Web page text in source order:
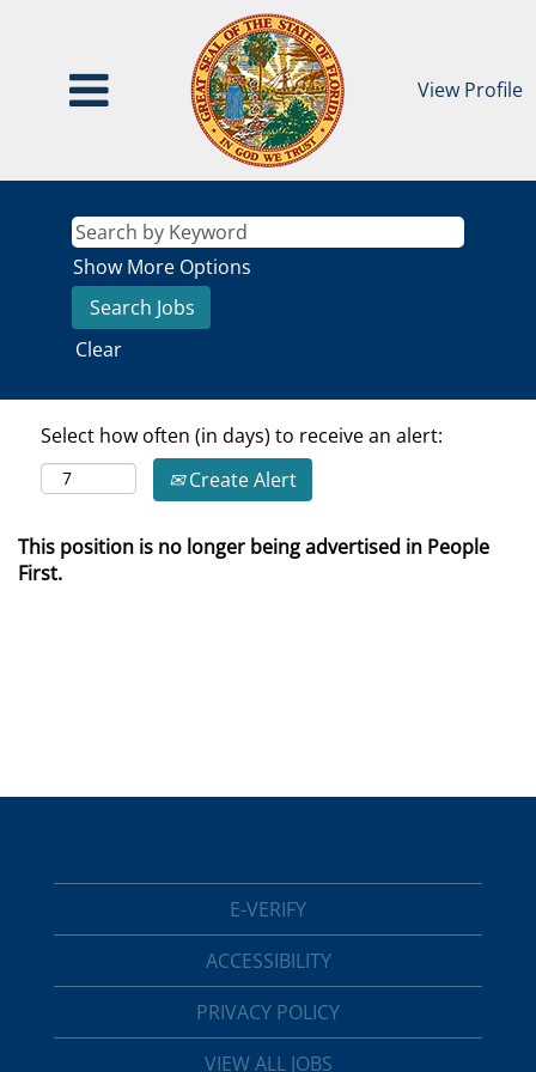
View Profile
Show More Options
Clear
Select how often (in days) to receive an alert:
Create Alert
This position is no longer being advertised in People
First.
E-VERIFY
ACCESSIBILITY
PRIVACY POLICY
VIEW ALL JOBS